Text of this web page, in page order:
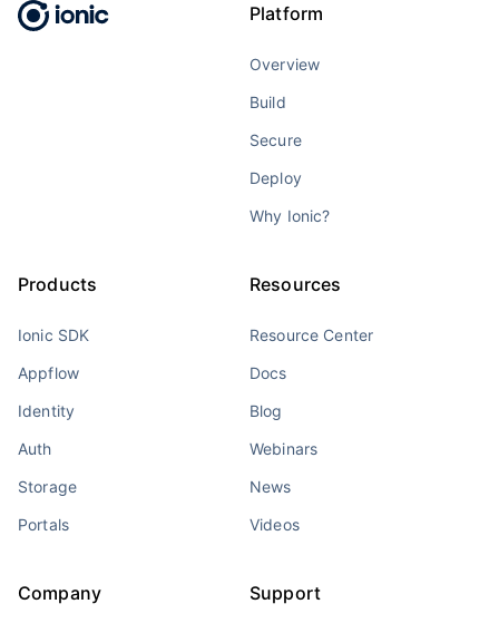
Platform
Overview
Build
Secure
Deploy
Why Ionic?
Products
Ionic SDK
Appflow
Identity
Auth
Storage
Portals
Resources
Resource Center
Docs
Blog
Webinars
News
Videos
Company Support